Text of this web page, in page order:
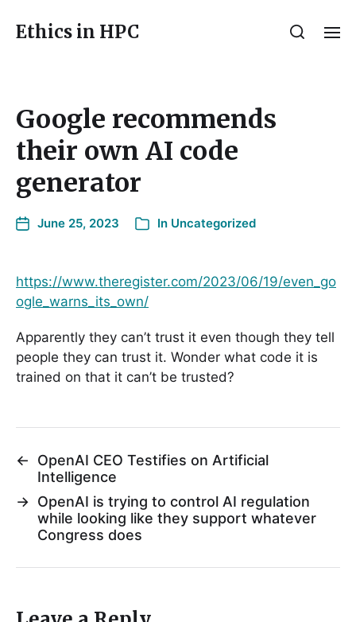
Ethics in HPC
Google recommends
their own AI code
generator
June 25, 2023 In Uncategorized
https://www.theregister.com/2023/06/19/even_go
ogle_warns_its_own/
Apparently they can’t trust it even though they tell
people they can trust it. Wonder what code it is
trained on that it can’t be trusted?
←
OpenAI CEO Testifies on Artificial
Intelligence
→ OpenAI is trying to control AI regulation
while looking like they support whatever
Congress does